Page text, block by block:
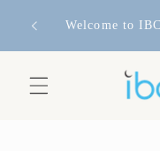
contentWelcome to